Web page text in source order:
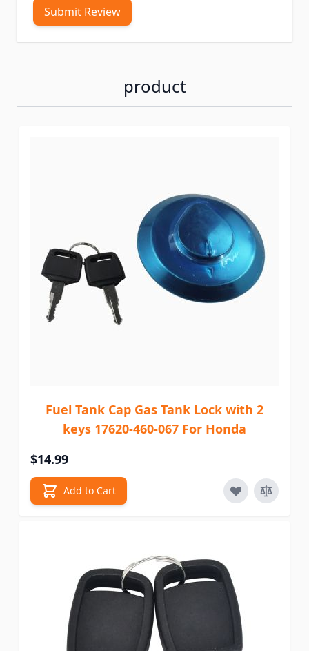
Submit Review
product
Fuel Tank Cap Gas Tank Lock with 2
keys 17620-460-067 For Honda
$14.99
Add to Cart